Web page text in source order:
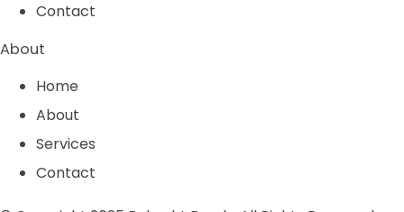
Contact
About
Home
About
Services
Contact